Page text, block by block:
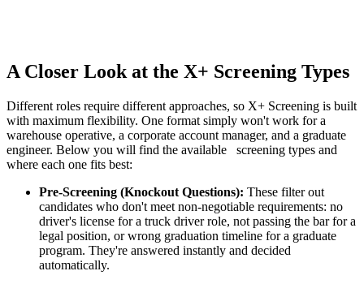
A Closer Look at the X+ Screening Types
Different roles require different approaches, so X+ Screening is built
with maximum flexibility. One format simply won't work for a
warehouse operative, a corporate account manager, and a graduate
engineer. Below you will find the available screening types and
where each one fits best:
Pre-Screening (Knockout Questions): These filter out
candidates who don't meet non-negotiable requirements: no
driver's license for a truck driver role, not passing the bar for a
legal position, or wrong graduation timeline for a graduate
program. They're answered instantly and decided
automatically.